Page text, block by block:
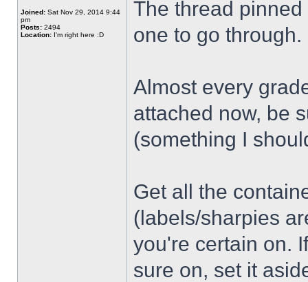
Joined: Sat Nov 29, 2014 9:44
pm
Posts: 2494
Location: I'm right here :D
The thread
one to go through.
Almost every
attached now, be
(something I
Get all the
(labels/sharpies
you're certain on.
sure on, set it